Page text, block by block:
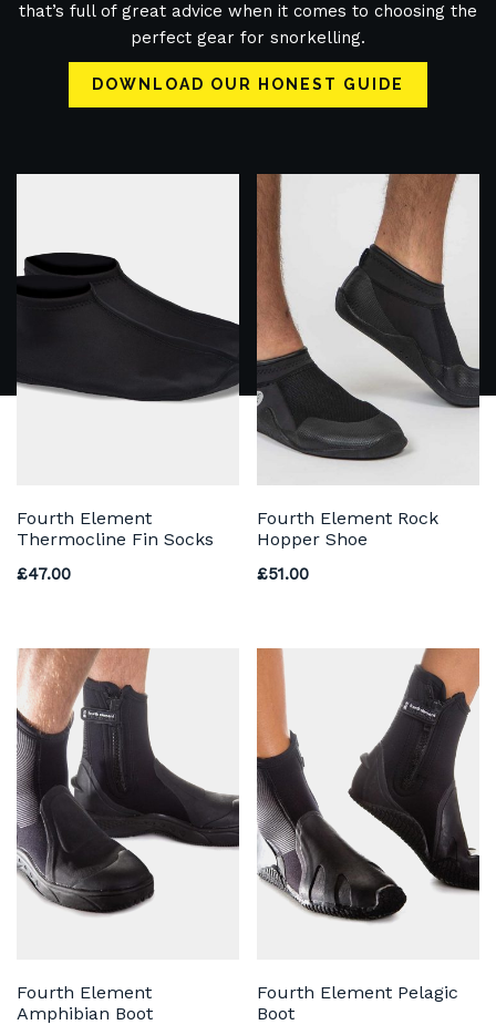
that’s full of great advice when it comes to choosing the
perfect gear for snorkelling.
DOWNLOAD OUR HONEST GUIDE
Fourth Element
Thermocline Fin Socks
£47.00
Fourth Element Rock
Hopper Shoe
£51.00
Fourth Element
Amphibian Boot
Fourth Element Pelagic
Boot